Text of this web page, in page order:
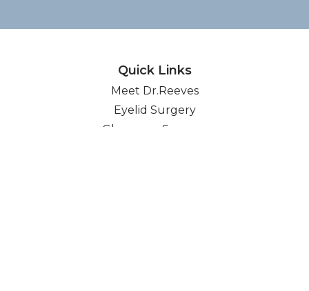
Quick Links
Meet Dr.Reeves
Eyelid Surgery
Glaucoma Surgery